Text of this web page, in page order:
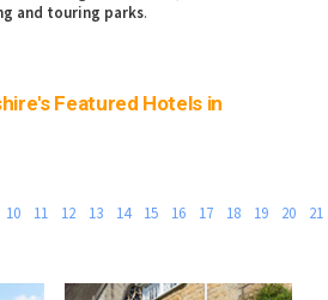
and touring parks.
Featured Hotels in
10 11 12 13 14 15 16 17 18 19 20 21